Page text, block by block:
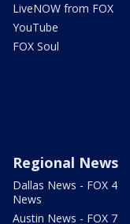
LiveNOW from FOX
YouTube
FOX Soul
Regional News
Dallas News - FOX 4
News
Austin News - FOX 7